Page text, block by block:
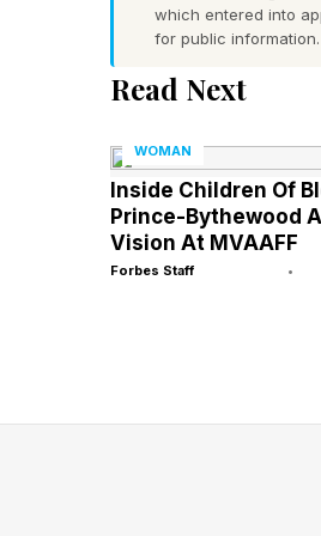
But their strategies
The other builds 20
consistently.
Only one becomes
on degrees from
which entered into
for public information.
Read Next
WOMAN
Inside Children Of
Prince-Bythewood
Vision At MVAAFF
Forbes Staff •